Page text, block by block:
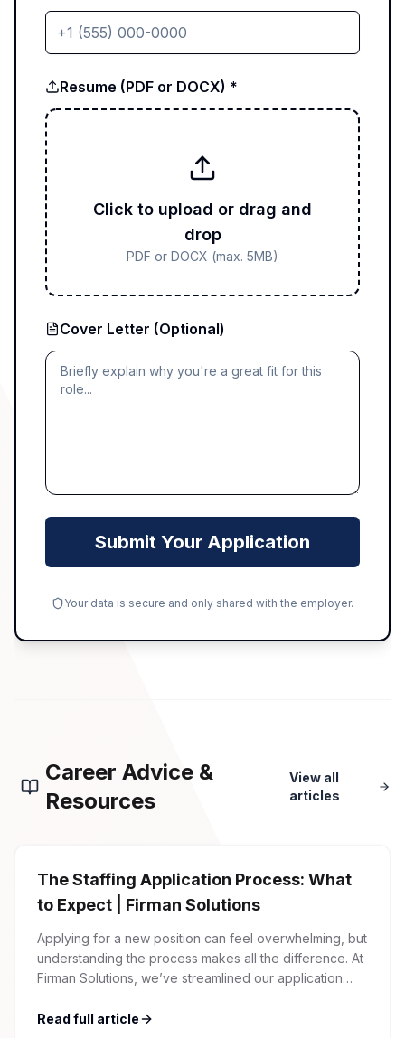
Resume (PDF or DOCX) *
Click to upload or drag and
drop
PDF or DOCX (max. 5MB)
Cover Letter (Optional)
Submit Your Application
Your data is secure and only shared with the employer.
Career Advice &
Resources
View all
articles
The Staffing Application Process: What
to Expect | Firman Solutions
Applying for a new position can feel overwhelming, but
understanding the process makes all the difference. At
Firman Solutions, we’ve streamlined our application
friendly. 1 Initial Application Submission Everything
Read full article